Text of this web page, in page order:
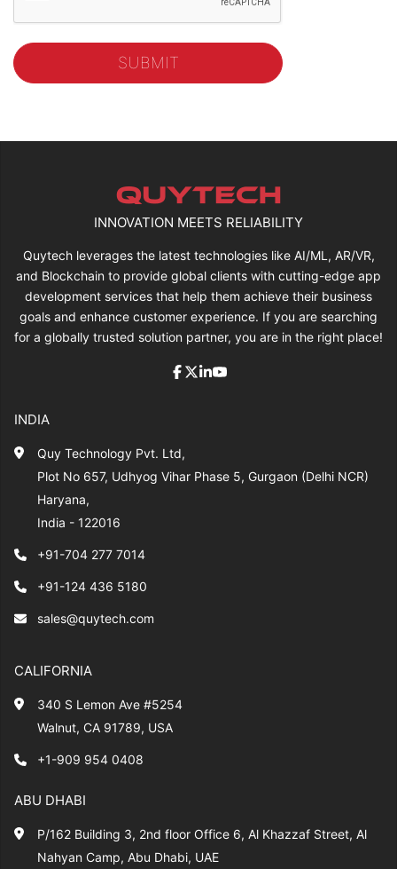
INNOVATION MEETS RELIABILITY
Quytech leverages the latest technologies like AI/ML, AR/VR,
and Blockchain to provide global clients with cutting-edge app
development services that help them achieve their business
goals and enhance customer experience. If you are searching
for a globally trusted solution partner, you are in the right place!
INDIA
Quy Technology Pvt. Ltd,
Plot No 657, Udhyog Vihar Phase 5, Gurgaon (Delhi NCR)
Haryana,
India - 122016
+91-704 277 7014
+91-124 436 5180
sales@quytech.com
CALIFORNIA
340 S Lemon Ave #5254
Walnut, CA 91789, USA
+1-909 954 0408
ABU DHABI
P/162 Building 3, 2nd floor Office 6, Al Khazzaf Street, Al
Nahyan Camp, Abu Dhabi, UAE